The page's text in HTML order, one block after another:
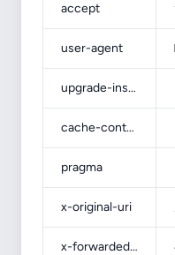
accept
user-agent
upgrade-insecure-requests
cache-control
pragma
x-original-uri
x-forwarded-port